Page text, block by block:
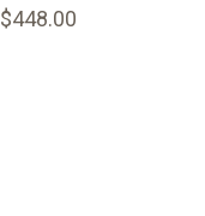
$448.00